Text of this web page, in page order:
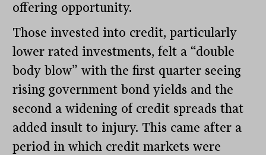
offering opportunity.
Those invested into credit, particularly
lower rated investments, felt a “double
body blow” with the first quarter seeing
rising government bond yields and the
second a widening of credit spreads that
added insult to injury. This came after a
period in which credit markets were